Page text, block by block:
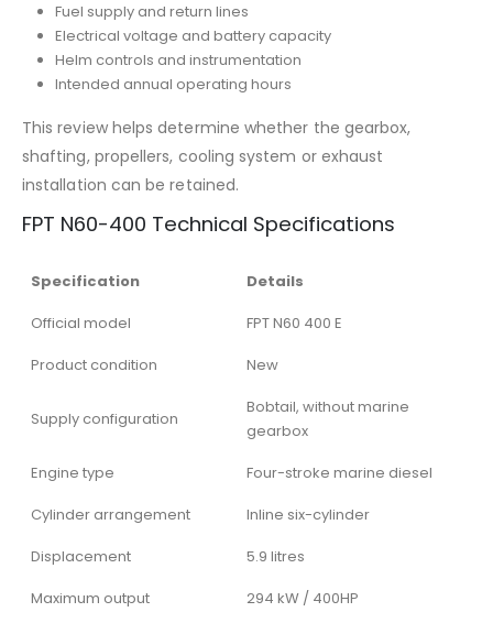
Fuel supply and return lines
Electrical voltage and battery capacity
Helm controls and instrumentation
Intended annual operating hours
This review helps determine whether the gearbox,
shafting, propellers, cooling system or exhaust
installation can be retained.
FPT N60-400 Technical Specifications
Specification
Details
Official model
FPT N60 400 E
Product condition
New
Supply configuration
Bobtail, without marine
gearbox
Engine type
Four-stroke marine diesel
Cylinder arrangement
Inline six-cylinder
Displacement
5.9 litres
Maximum output
294 kW / 400HP